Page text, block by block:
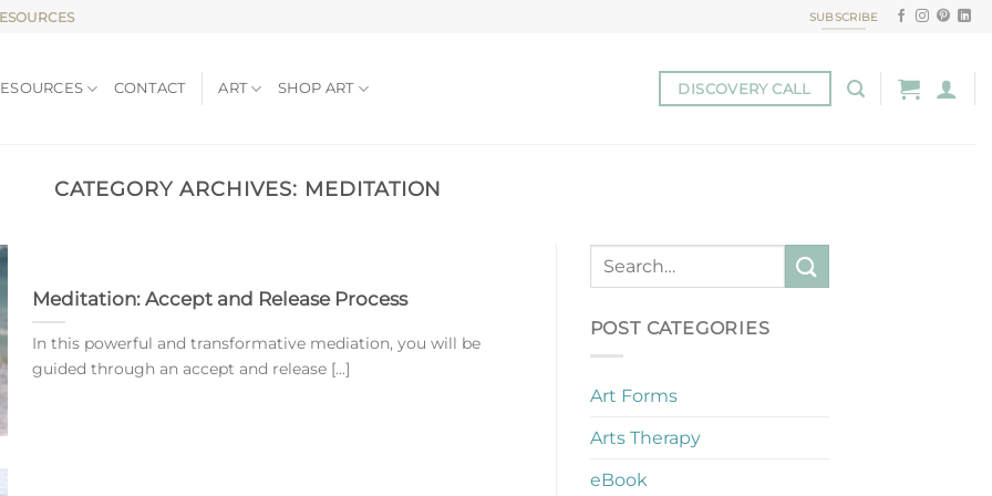
SUBSCRIBE
CONTACT ART SHOP ART DISCOVERY CALL
CATEGORY ARCHIVES: MEDITATION
Meditation: Accept and Release Process
In this powerful and transformative mediation, you will be
guided through an accept and release [...]
POST CATEGORIES
Art Forms
Arts Therapy
eBook